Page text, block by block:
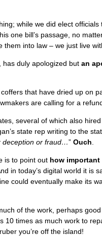
while we did elect officials
one bill’s passage, no
them into law – we just live
has duly apologized but an
that have dried up on
are calling for a
several of which also
state rep writing to the
deception or fraud…” Ouch
is to point out how
in today’s digital world it is
could eventually make its
of the work, perhaps
10 times as much work to
you’re off the island!